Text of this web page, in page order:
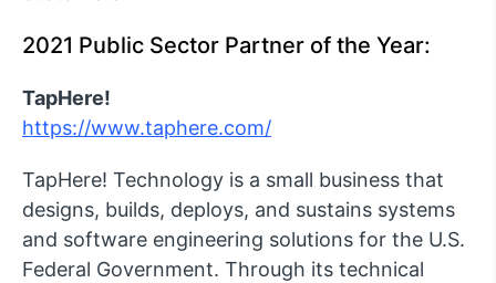
2021 Public Sector Partner of the Year:
TapHere!
https://www.taphere.com/
TapHere! Technology is a small business that
designs, builds, deploys, and sustains systems
and software engineering solutions for the U.S.
Federal Government. Through its technical